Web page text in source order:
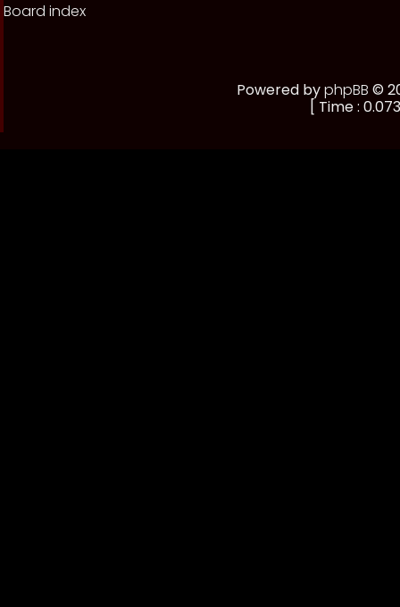
Board index
Powered byphpBB ©
[ Time :